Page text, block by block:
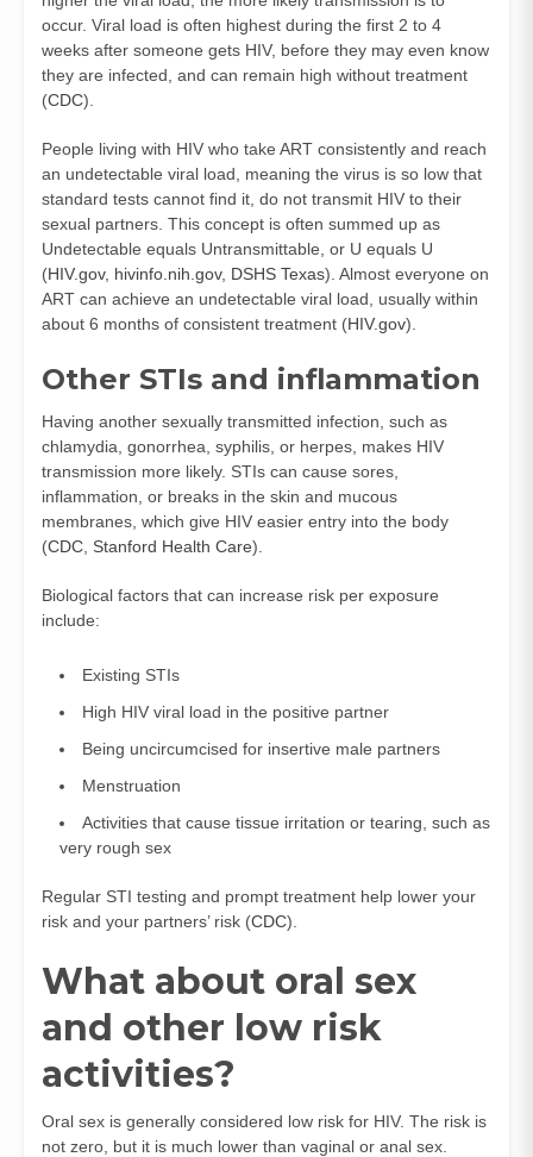
occur. Viral load is often highest during the first 2 to 4
weeks after someone gets HIV, before they may even know
they are infected, and can remain high without treatment
(CDC).
People living with HIV who take ART consistently and reach
an undetectable viral load, meaning the virus is so low that
standard tests cannot find it, do not transmit HIV to their
sexual partners. This concept is often summed up as
Undetectable equals Untransmittable, or U equals U
(HIV.gov, hivinfo.nih.gov, DSHS Texas). Almost everyone on
ART can achieve an undetectable viral load, usually within
about 6 months of consistent treatment (HIV.gov).
Other STIs and inflammation
Having another sexually transmitted infection, such as
chlamydia, gonorrhea, syphilis, or herpes, makes HIV
transmission more likely. STIs can cause sores,
inflammation, or breaks in the skin and mucous
membranes, which give HIV easier entry into the body
(CDC Stanford Health Care).
Biological factors that can increase risk per exposure
include:
Existing STIs
High HIV viral load in the positive partner
Being uncircumcised for insertive male partners
Menstruation
Activities that cause tissue irritation or tearing, such as
very rough sex
Regular STI testing and prompt treatment help lower your
risk and your partners’ risk (CDC).
What about oral sex
and other low risk
activities?
Oral sex is generally considered low risk for HIV. The risk is
not zero, but it is much lower than vaginal or anal sex.